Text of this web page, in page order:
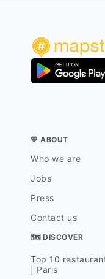
💛 ABOUT
Who we are
Jobs
Press
Contact us
🗺 DISCOVER
Top 10
| Paris